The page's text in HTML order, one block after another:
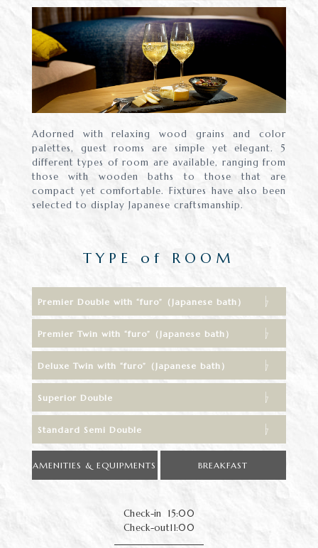
Adorned with relaxing wood grains and color
palettes, guest rooms are simple yet elegant. 5
different types of room are available, ranging from
those with wooden baths to those that are
compact yet comfortable. Fixtures have also been
selected to display Japanese craftsmanship.
TYPE of ROOM
Premier Double with “furo”（Japanese bath）
Premier Twin with “furo”（Japanese bath）
Deluxe Twin with “furo”（Japanese bath）
Superior Double
Standard Semi Double
AMENITIES & EQUIPMENTS BREAKFAST
Check-in
15:00
Check-out11:00